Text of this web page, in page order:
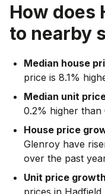
How does
to nearby
Median house
price is 8.1%
Median unit
0.2% higher than
House price
Glenroy have
over the past
Unit price
prices in